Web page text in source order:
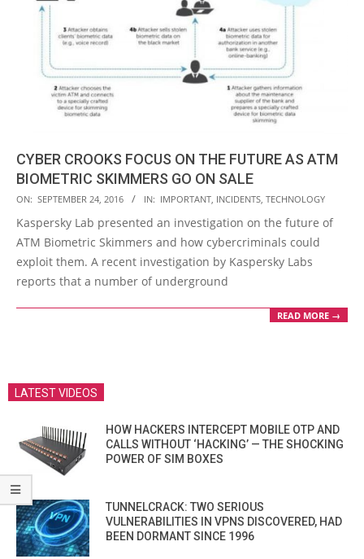
CYBER CROOKS FOCUS ON THE FUTURE AS ATM
BIOMETRIC SKIMMERS GO ON SALE
2016-
09-
24
ON: SEPTEMBER 24, 2016 IN: IMPORTANT, INCIDENTS, TECHNOLOGY
Kaspersky Lab presented an investigation on the future of
ATM Biometric Skimmers and how cybercriminals could
exploit them. A recent investigation by Kaspersky Labs
reports that a number of underground
READ MORE →
LATEST VIDEOS
HOW HACKERS INTERCEPT MOBILE OTP AND
CALLS WITHOUT ‘HACKING’ — THE SHOCKING
POWER OF SIM BOXES
TUNNELCRACK: TWO SERIOUS
VULNERABILITIES IN VPNS DISCOVERED, HAD
BEEN DORMANT SINCE 1996